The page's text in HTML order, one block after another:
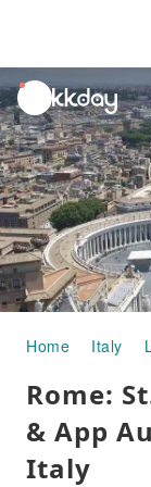
unread
notifications
Home Italy
Rome:
& App
Italy